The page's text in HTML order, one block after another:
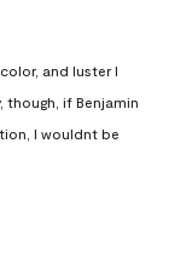
and luster I
though, if Benjamin
I wouldnt be